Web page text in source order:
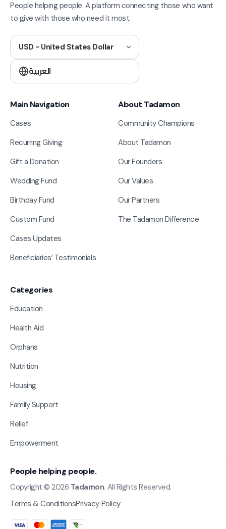
People helping people. A platform connecting those who want
to give with those who need it most.
USD - United States Dollar
العربية
Main Navigation
Cases
Recurring Giving
Gift a Donation
Wedding Fund
Birthday Fund
Custom Fund
Cases Updates
Beneficiaries’ Testimonials
About Tadamon
Community Champions
About Tadamon
Our Founders
Our Values
Our Partners
The Tadamon Difference
Categories
Education
Health Aid
Orphans
Nutrition
Housing
Family Support
Relief
Empowerment
People helping people.
Copyright © 2026 Tadamon. All Rights Reserved.
Terms & ConditionsPrivacy Policy